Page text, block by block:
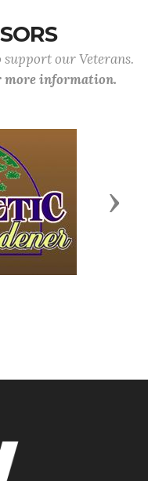
our Veterans.
more information.
Next